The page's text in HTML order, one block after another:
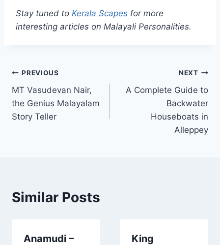
Stay tuned to Kerala Scapes for more
interesting articles on Malayali Personalities.
Post
navigation
PREVIOUS
MT Vasudevan Nair,
the Genius Malayalam
Story Teller
NEXT
A Complete Guide to
Backwater
Houseboats in
Alleppey
Similar Posts
Anamudi –
King